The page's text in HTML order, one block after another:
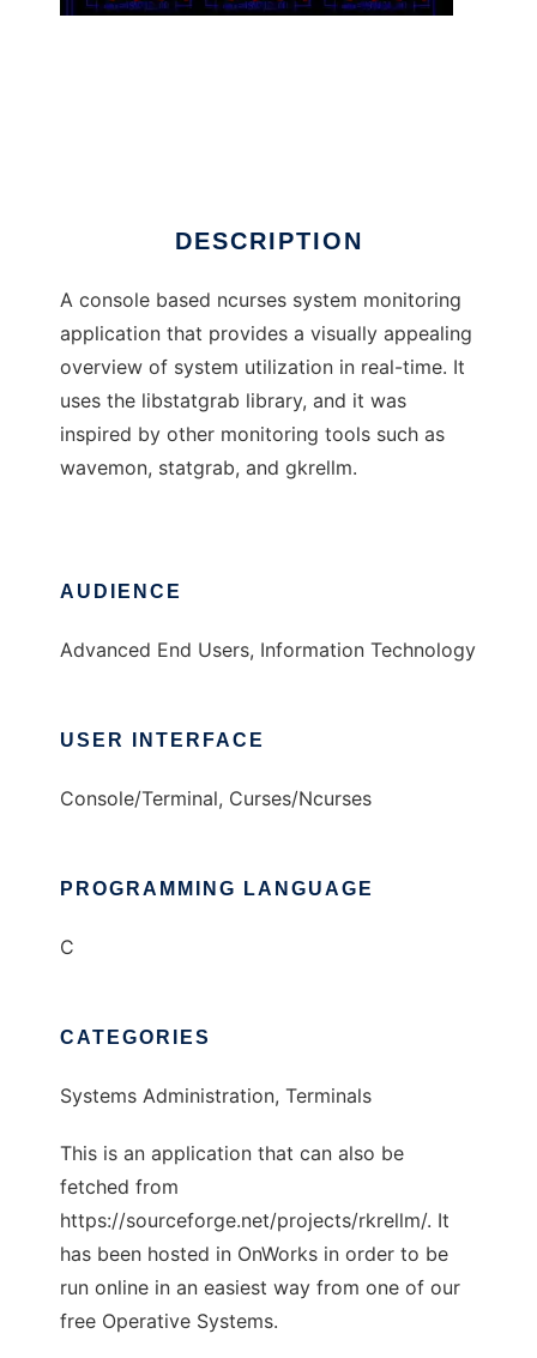
DESCRIPTION
A console based ncurses system monitoring
application that provides a visually appealing
overview of system utilization in real-time. It
uses the libstatgrab library, and it was
inspired by other monitoring tools such as
wavemon, statgrab, and gkrellm.
AUDIENCE
Advanced End Users, Information Technology
USER INTERFACE
Console/Terminal, Curses/Ncurses
PROGRAMMING LANGUAGE
C
CATEGORIES
Systems Administration, Terminals
This is an application that can also be
fetched from
https://sourceforge.net/projects/rkrellm/. It
has been hosted in OnWorks in order to be
run online in an easiest way from one of our
free Operative Systems.